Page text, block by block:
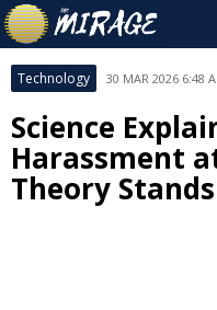
Technology 30 MAR 2026 6:48
Science
Harassment
Theory Stands